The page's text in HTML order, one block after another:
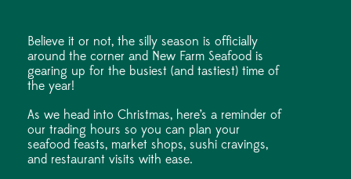
Believe it or not, the silly season is officially
around the corner and New Farm Seafood is
gearing up for the busiest (and tastiest) time of
the year!
As we head into Christmas, here’s a reminder of
our trading hours so you can plan your
seafood feasts, market shops, sushi cravings,
and restaurant visits with ease.